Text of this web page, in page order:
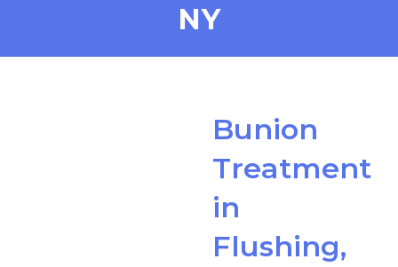
NY
Bunion
Treatment
in
Flushing,